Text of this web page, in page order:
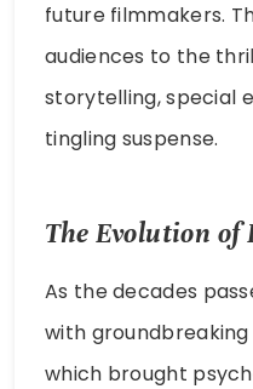
future filmmakers.
audiences to the
storytelling, special
tingling suspense.
The Evolution of
As the decades
with groundbreaking
which brought